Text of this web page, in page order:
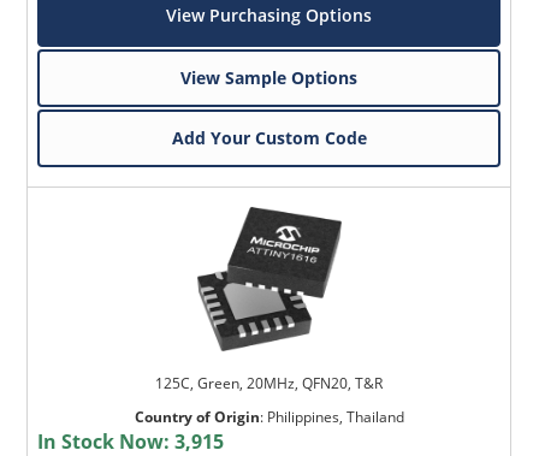
View Purchasing Options
View Sample Options
Add Your Custom Code
125C, Green, 20MHz, QFN20, T&R
Country of Origin: Philippines, Thailand
In Stock Now:3,915